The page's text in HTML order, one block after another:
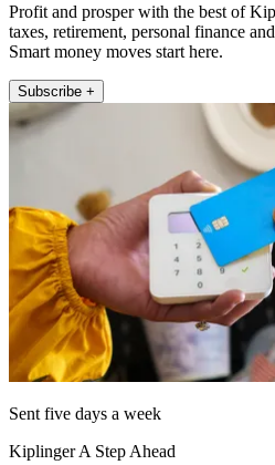
Profit and prosper with the best of
taxes, retirement, personal finance
Smart money moves start here.
Subscribe +
Sent five days a week
Kiplinger A Step Ahead